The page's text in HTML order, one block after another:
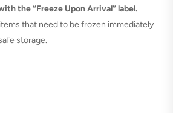
the “Freeze Upon Arrival” label.
that need to be frozen immediately
storage.